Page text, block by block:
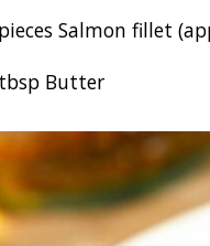
pieces Salmon fillet
tbsp Butter